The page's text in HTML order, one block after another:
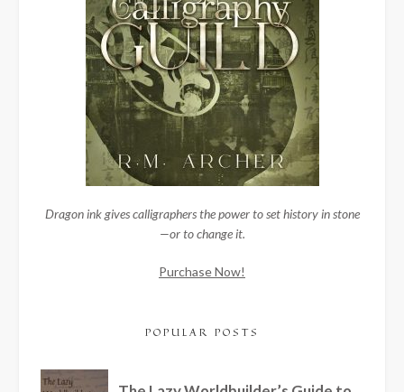
Dragon ink gives calligraphers the power to set history in stone
—or to change it.
Purchase Now!
POPULAR POSTS